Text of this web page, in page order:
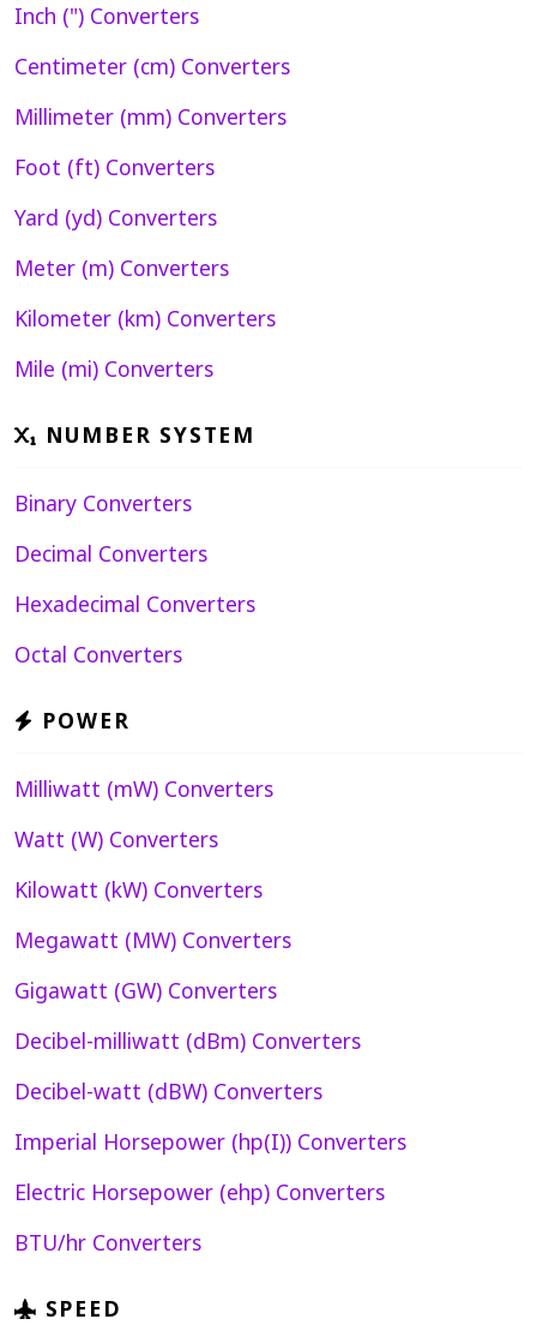
Inch (") Converters
Centimeter (cm) Converters
Millimeter (mm) Converters
Foot (ft) Converters
Yard (yd) Converters
Meter (m) Converters
Kilometer (km) Converters
Mile (mi) Converters
NUMBER SYSTEM
Binary Converters
Decimal Converters
Hexadecimal Converters
Octal Converters
POWER
Milliwatt (mW) Converters
Watt (W) Converters
Kilowatt (kW) Converters
Megawatt (MW) Converters
Gigawatt (GW) Converters
Decibel-milliwatt (dBm) Converters
Decibel-watt (dBW) Converters
Imperial Horsepower (hp(I)) Converters
Electric Horsepower (ehp) Converters
BTU/hr Converters
SPEED